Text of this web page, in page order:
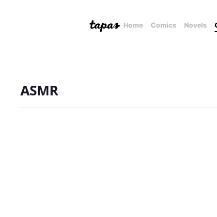
Home Comics Novels
ASMR